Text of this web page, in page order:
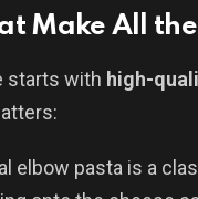
Make All
starts with high-
elbow pasta is a